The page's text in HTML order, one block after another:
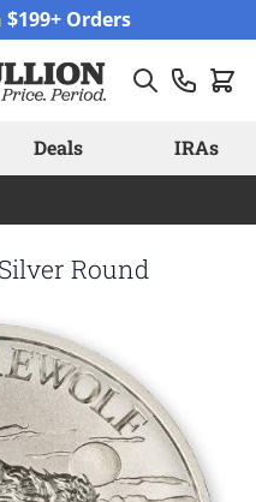
Orders
Deals IRAs
Round